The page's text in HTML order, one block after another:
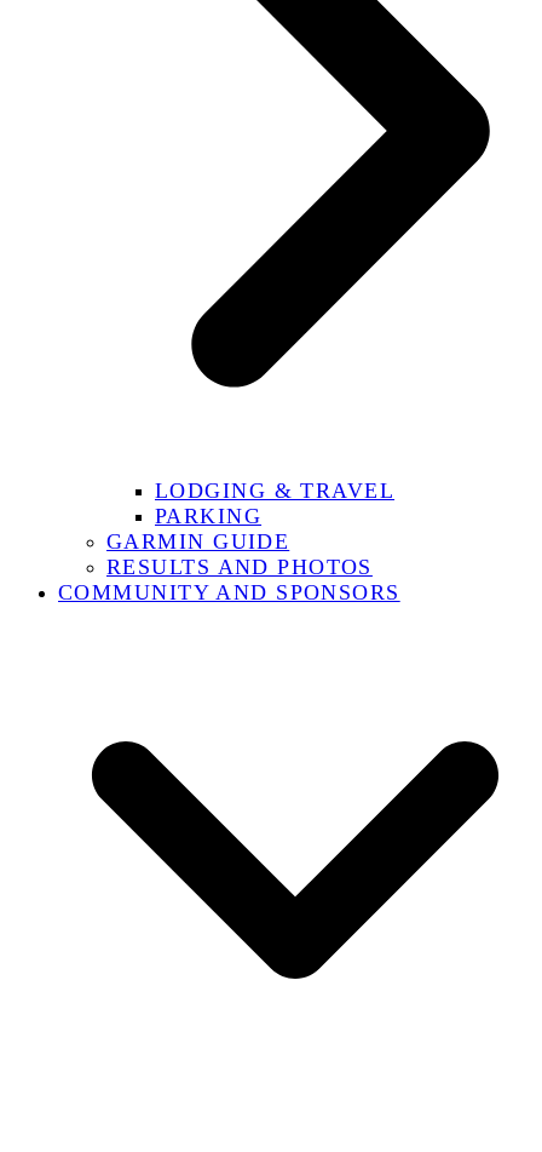
LODGING & TRAVEL
PARKING
GARMIN GUIDE
RESULTS AND PHOTOS
COMMUNITY AND SPONSORS